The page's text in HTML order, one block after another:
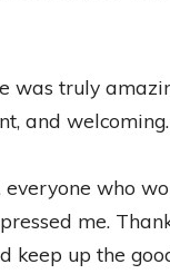
was truly
and welcoming.
everyone who
me.
keep up the